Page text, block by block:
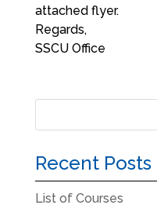
attached flyer.
Regards,
SSCU Office
Recent Posts
List of Courses